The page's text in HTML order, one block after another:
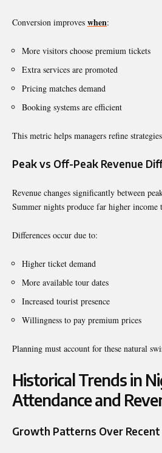
Conversion improves when:
More visitors choose premium tickets
Extra services are promoted
Pricing matches demand
Booking systems are efficient
This metric helps managers refine
Peak vs Off-Peak Revenue
Revenue changes significantly between
Summer nights produce far higher income
Differences occur due to:
Higher ticket demand
More available tour dates
Increased tourist presence
Willingness to pay premium prices
Planning must account for these natural
Historical Trends in
Attendance and
Growth Patterns Over Recent